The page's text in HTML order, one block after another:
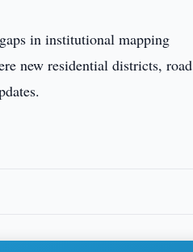
in institutional mapping
new residential districts, road